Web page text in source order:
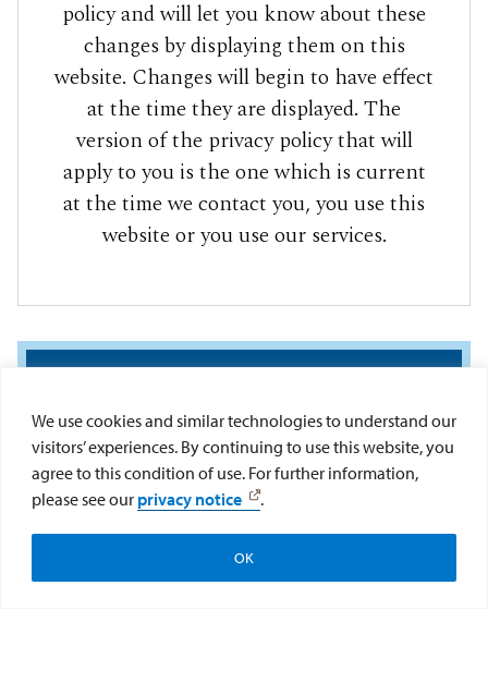
We use cookies and similar technologies to understand our
visitors’ experiences. By continuing to use this website, you
agree to this condition of use. For further information,
please see our privacy notice .
OK
policy and will let you know about these
changes by displaying them on this
website. Changes will begin to have effect
at the time they are displayed. The
version of the privacy policy that will
apply to you is the one which is current
at the time we contact you, you use this
website or you use our services.
If you have any questions about this
information privacy statement, please contact
privacy@sandiego.edu